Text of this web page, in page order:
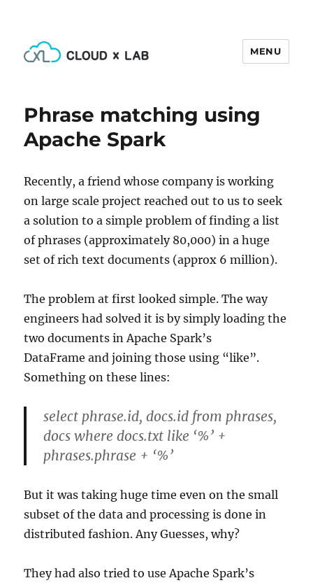
MENU
Phrase matching using
Apache Spark
Recently, a friend whose company is working
on large scale project reached out to us to seek
a solution to a simple problem of finding a list
of phrases (approximately 80,000) in a huge
set of rich text documents (approx 6 million).
The problem at first looked simple. The way
engineers had solved it is by simply loading the
two documents in Apache Spark’s
DataFrame and joining those using “like”.
Something on these lines:
select phrase.id, docs.id from phrases,
docs where docs.txt like ‘%’ +
phrases.phrase + ‘%’
But it was taking huge time even on the small
subset of the data and processing is done in
distributed fashion. Any Guesses, why?
They had also tried to use Apache Spark’s